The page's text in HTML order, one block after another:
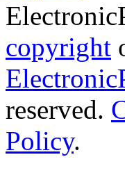
copyright
reserved.
Policy.